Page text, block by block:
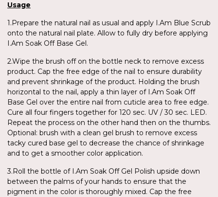
Usage
1.Prepare the natural nail as usual and apply I.Am Blue Scrub
onto the natural nail plate. Allow to fully dry before applying
I.Am Soak Off Base Gel.
2.Wipe the brush off on the bottle neck to remove excess
product. Cap the free edge of the nail to ensure durability
and prevent shrinkage of the product. Holding the brush
horizontal to the nail, apply a thin layer of I.Am Soak Off
Base Gel over the entire nail from cuticle area to free edge.
Cure all four fingers together for 120 sec. UV / 30 sec. LED.
Repeat the process on the other hand then on the thumbs.
Optional: brush with a clean gel brush to remove excess
tacky cured base gel to decrease the chance of shrinkage
and to get a smoother color application.
3.Roll the bottle of I.Am Soak Off Gel Polish upside down
between the palms of your hands to ensure that the
pigment in the color is thoroughly mixed. Cap the free